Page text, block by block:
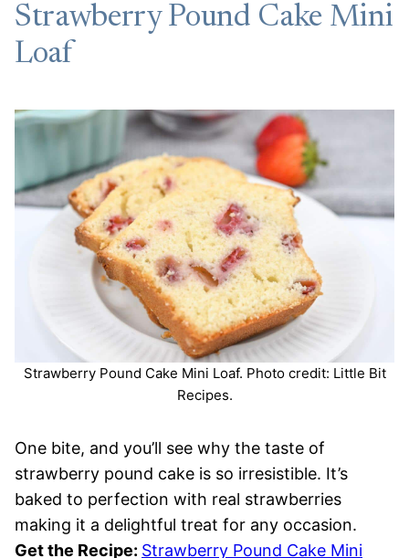
Strawberry Pound Cake Mini
Loaf
Strawberry Pound Cake Mini Loaf. Photo credit: Little Bit
Recipes.
One bite, and you’ll see why the taste of
strawberry pound cake is so irresistible. It’s
baked to perfection with real strawberries
making it a delightful treat for any occasion.
Get the Recipe: Strawberry Pound Cake Mini